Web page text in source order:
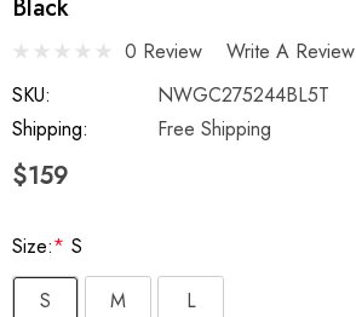
Black
0 Review
Write A Review
SKU:
NWGC275244BL5T
Shipping:
Free Shipping
$159
Size:* S
S
M L